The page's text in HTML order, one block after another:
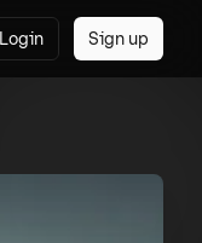
Login Sign up